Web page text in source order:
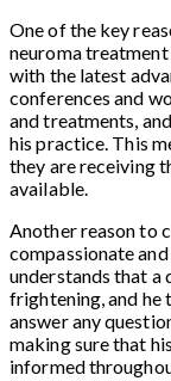
One of the key
neuroma
with the latest
conferences and
and treatments,
his practice. This
they are receiving
available.
Another reason to
compassionate
understands that a
frightening, and he
answer any
making sure that
informed